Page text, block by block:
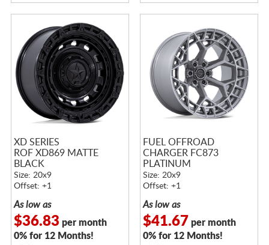
XD SERIES
ROF XD869 MATTE
BLACK
Size: 20x9
Offset: +1
As low as
$36.83 per month
0% for 12 Months!
FUEL OFFROAD
CHARGER FC873
PLATINUM
Size: 20x9
Offset: +1
As low as
$41.67 per month
0% for 12 Months!